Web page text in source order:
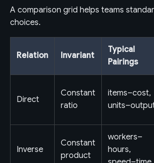
A comparison grid helps teams
choices.
Relation Invariant
Typical
Pairings
Direct
Constant
ratio
items–cost,
Inverse
Constant
product
workers–
hours,